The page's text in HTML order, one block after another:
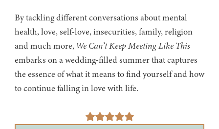
By tackling different conversations about mental
health, love, self-love, insecurities, family, religion
and much more, We Can’t Keep Meeting Like This
embarks on a wedding-filled summer that captures
the essence of what it means to find yourself and how
to continue falling in love with life.